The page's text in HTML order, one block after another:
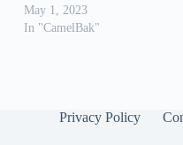
May 1, 2023
In "CamelBak"
Privacy Policy